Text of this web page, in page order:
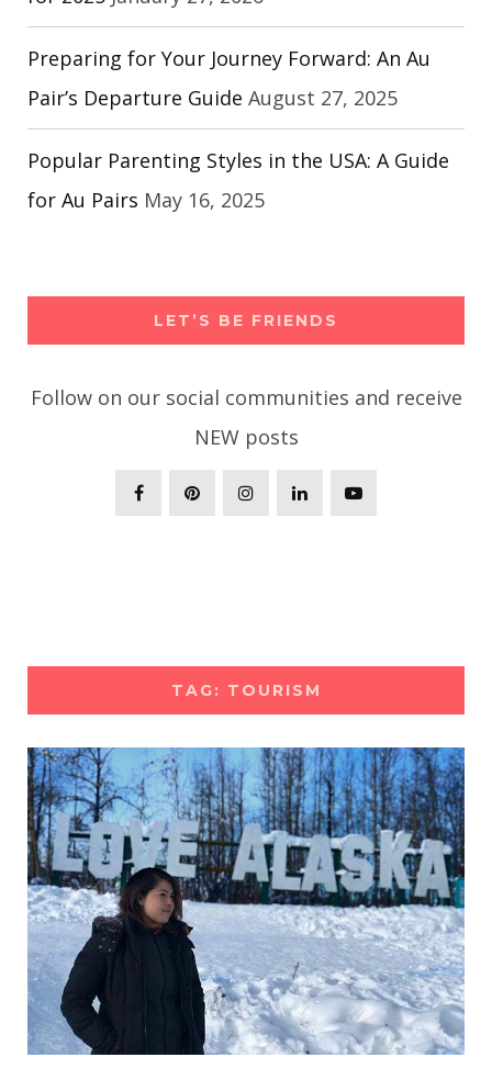
Preparing for Your Journey Forward: An Au
Pair’s Departure Guide August 27, 2025
Popular Parenting Styles in the USA: A Guide
for Au Pairs May 16, 2025
LET’S BE FRIENDS
Follow on our social communities and receive
NEW posts
TAG: TOURISM